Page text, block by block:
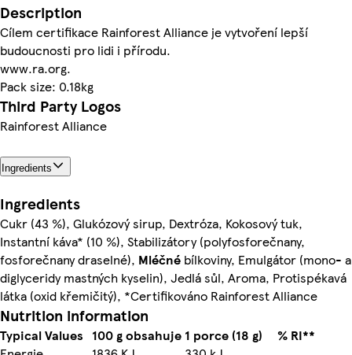
Description
Cílem certifikace Rainforest Alliance je vytvoření lepší
budoucnosti pro lidi i přírodu.
www.ra.org.
Pack size: 0.18kg
Third Party Logos
Rainforest Alliance
Ingredients
Ingredients
Cukr (43 %), Glukózový sirup, Dextróza, Kokosový tuk,
Instantní káva* (10 %), Stabilizátory (polyfosforečnany,
fosforečnany draselné), Mléčné bílkoviny, Emulgátor (mono- a
diglyceridy mastných kyselin), Jedlá sůl, Aroma, Protispékavá
látka (oxid křemičitý), *Certifikováno Rainforest Alliance
Nutrition information
Typical Values 100 g obsahuje 1 porce (18 g)
% RI**